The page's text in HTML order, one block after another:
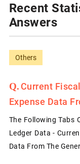
Recent
Answers
Others
Current
Expense Data
The Following Tabs
Ledger Data -
Data From The